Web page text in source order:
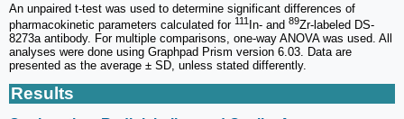
An unpaired t-test was used to determine significant differences of
pharmacokinetic parameters calculated for 111 In- and 89Zr-labeled DS-
8273a antibody. For multiple comparisons, one-way ANOVA was used. All
analyses were done using Graphpad Prism version 6.03. Data are
presented as the average ± SD, unless stated differently.
Results